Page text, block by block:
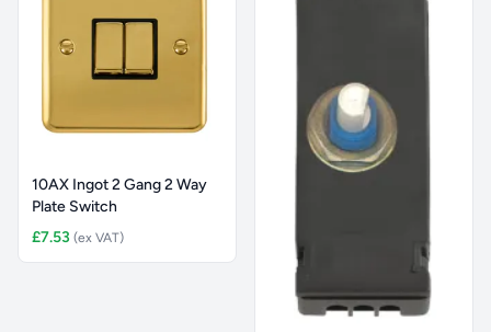
10AX Ingot 2 Gang 2 Way
Plate Switch
£7.53 (ex VAT)